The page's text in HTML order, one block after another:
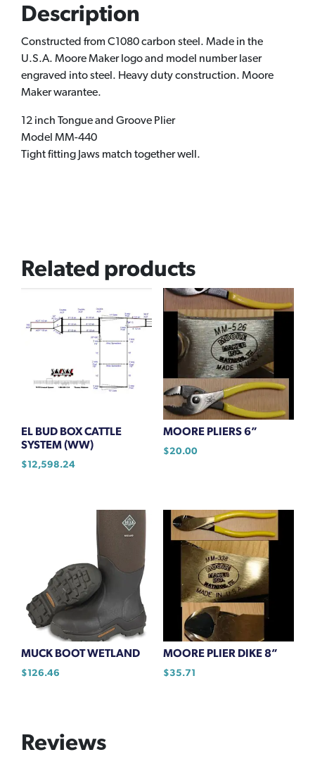
Description
Constructed from C1080 carbon steel. Made in the
U.S.A. Moore Maker logo and model number laser
engraved into steel. Heavy duty construction. Moore
Maker warantee.
12 inch Tongue and Groove Plier
Model MM-440
Tight fitting Jaws match together well.
Related products
EL BUD BOX CATTLE
SYSTEM (WW)
$12,598.24
MOORE PLIERS 6”
$20.00
MUCK BOOT WETLAND
$126.46
multiple
MOORE PLIER DIKE 8”
$35.71
Reviews